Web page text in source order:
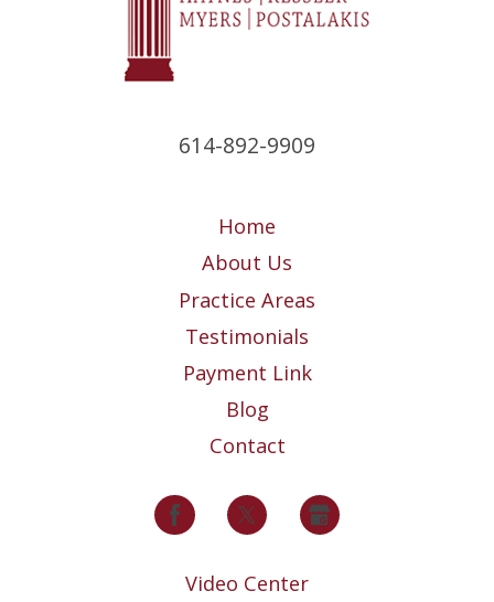
614-892-9909
Home
About Us
Practice Areas
Testimonials
Payment Link
Blog
Contact
Video Center